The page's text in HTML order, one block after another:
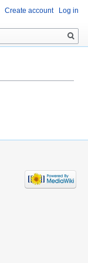
Create account Log in